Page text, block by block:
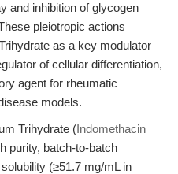
and inhibition of glycogen
pleiotropic actions
as a key modulator
of cellular differentiation,
agent for rheumatic
models.
Trihydrate (Indomethacin
purity, batch-to-batch
(≥51.7 mg/mL in